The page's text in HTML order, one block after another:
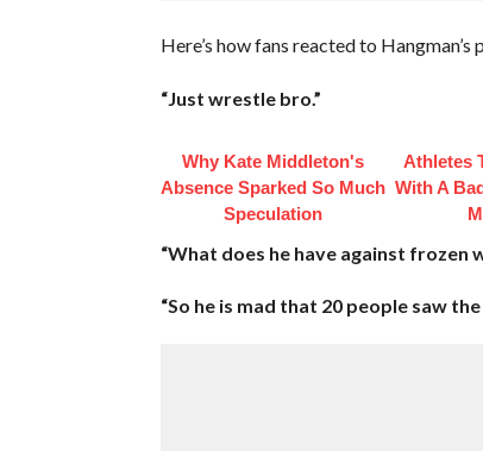
Here’s how fans reacted to Hangman’s
“Just wrestle bro.”
Why Kate Middleton's
Absence Sparked So Much
Speculation
Athletes
With A
“What does he have against frozen
“So he is mad that 20 people saw